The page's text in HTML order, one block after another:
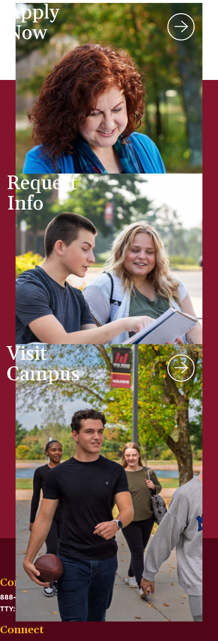
Apply
Now
Request
Info
Visit
Campus
Contact
888-575-6782
TTY: 711
Connect